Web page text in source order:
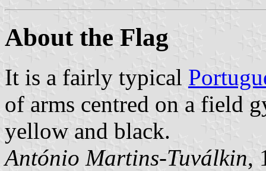
About the Flag
It is a fairly typical
of arms centred on a field
yellow and black.
António Martins-Tuválkin,